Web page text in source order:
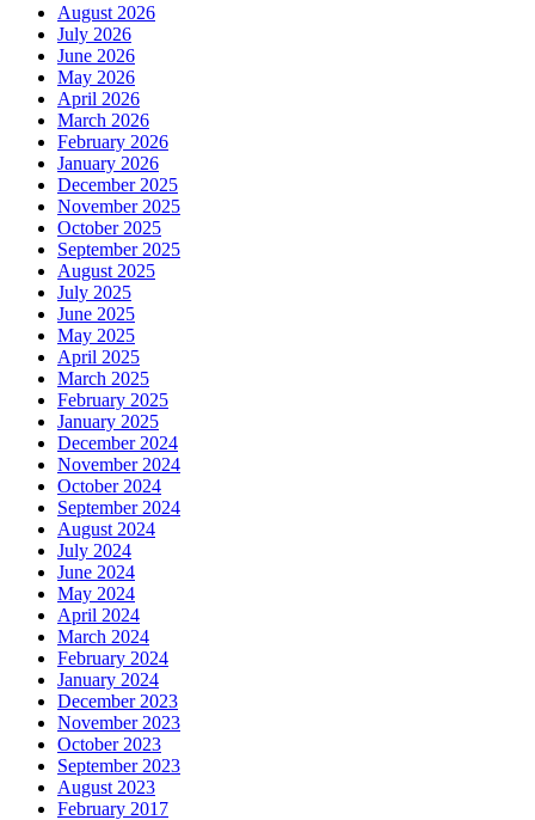
August 2026
July 2026
June 2026
May 2026
April 2026
March 2026
February 2026
January 2026
December 2025
November 2025
October 2025
September 2025
August 2025
July 2025
June 2025
May 2025
April 2025
March 2025
February 2025
January 2025
December 2024
November 2024
October 2024
September 2024
August 2024
July 2024
June 2024
May 2024
April 2024
March 2024
February 2024
January 2024
December 2023
November 2023
October 2023
September 2023
August 2023
February 2017